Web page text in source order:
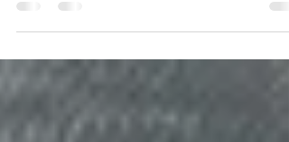
in Mākena Golf & Beach Club in Kihei, HI 96753.